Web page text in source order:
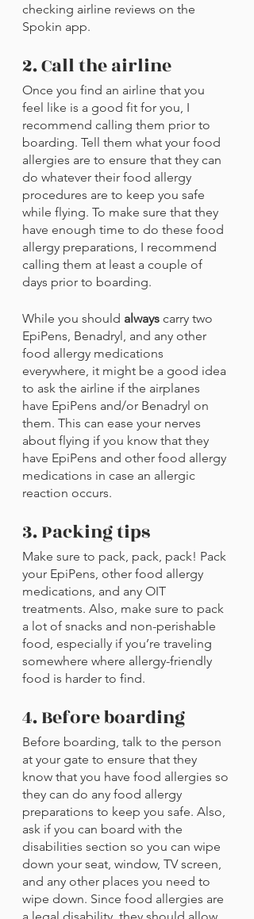
checking airline reviews on the
Spokin app.
2. Call the airline
Once you find an airline that you
feel like is a good fit for you, I
recommend calling them prior to
boarding. Tell them what your food
allergies are to ensure that they can
do whatever their food allergy
procedures are to keep you safe
while flying. To make sure that they
have enough time to do these food
allergy preparations, I recommend
calling them at least a couple of
days prior to boarding.
While you should always carry two
EpiPens, Benadryl, and any other
food allergy medications
everywhere, it might be a good idea
to ask the airline if the airplanes
have EpiPens and/or Benadryl on
them. This can ease your nerves
about flying if you know that they
have EpiPens and other food allergy
medications in case an allergic
reaction occurs.
3. Packing tips
Make sure to pack, pack, pack! Pack
your EpiPens, other food allergy
medications, and any OIT
treatments. Also, make sure to pack
a lot of snacks and non-perishable
food, especially if you’re traveling
somewhere where allergy-friendly
food is harder to find.
4. Before boarding
Before boarding, talk to the person
at your gate to ensure that they
know that you have food allergies so
they can do any food allergy
preparations to keep you safe. Also,
ask if you can board with the
disabilities section so you can wipe
down your seat, window, TV screen,
and any other places you need to
wipe down. Since food allergies are